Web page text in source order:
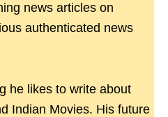
news articles on
authenticated news
he likes to write about
Indian Movies. His future